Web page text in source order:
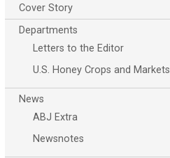
Cover Story
Departments
Letters to the Editor
U.S. Honey Crops and Markets
News
ABJ Extra
Newsnotes